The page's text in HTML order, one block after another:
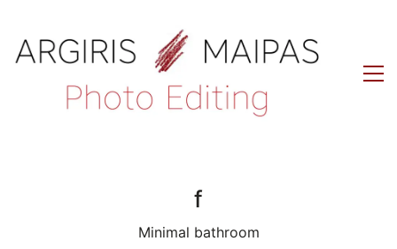
f
Minimal bathroom